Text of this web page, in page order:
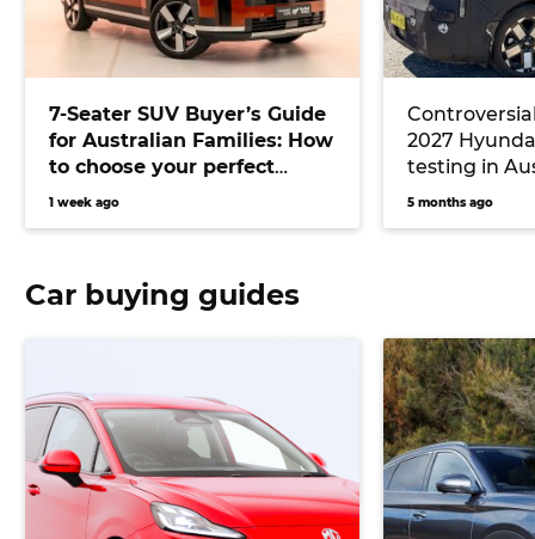
7-Seater SUV Buyer’s Guide
for Australian Families: How
to choose your perfect
versatile vehicle
1 week ago
2027
testing in
Toyota
5 months ago
Car buying guides